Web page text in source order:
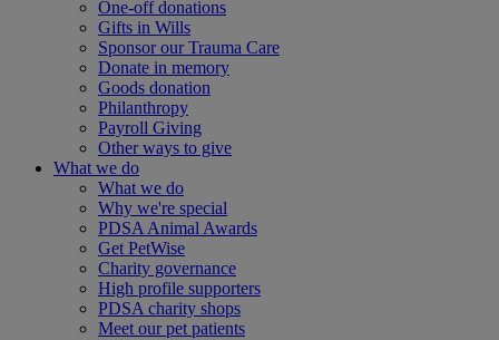
One-off donations
Gifts in Wills
Sponsor our Trauma Care
Donate in memory
Goods donation
Philanthropy
Payroll Giving
Other ways to give
What we do
What we do
Why we're special
PDSA Animal Awards
Get PetWise
Charity governance
High profile supporters
PDSA charity shops
Meet our pet patients